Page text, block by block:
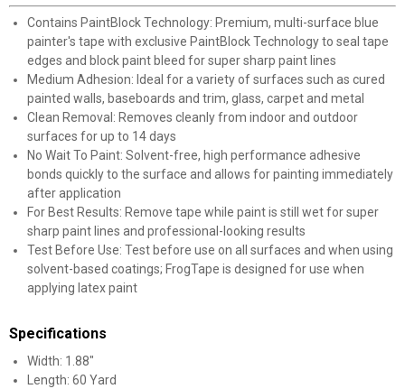
Contains PaintBlock Technology: Premium, multi-surface blue
painter's tape with exclusive PaintBlock Technology to seal tape
edges and block paint bleed for super sharp paint lines
Medium Adhesion: Ideal for a variety of surfaces such as cured
painted walls, baseboards and trim, glass, carpet and metal
Clean Removal: Removes cleanly from indoor and outdoor
surfaces for up to 14 days
No Wait To Paint: Solvent-free, high performance adhesive
bonds quickly to the surface and allows for painting immediately
after application
For Best Results: Remove tape while paint is still wet for super
sharp paint lines and professional-looking results
Test Before Use: Test before use on all surfaces and when using
solvent-based coatings; FrogTape is designed for use when
applying latex paint
Specifications
Width: 1.88"
Length: 60 Yard